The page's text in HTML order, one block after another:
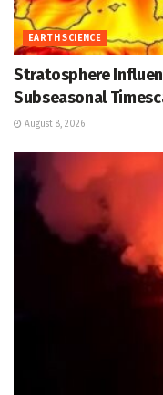
EARTH SCIENCE
Stratosphere
Subseasonal
August 8, 2026